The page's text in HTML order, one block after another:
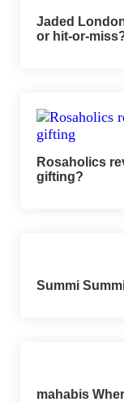
Jaded
or hit-or-
Rosaholics
gifting?
Summi
mahabis